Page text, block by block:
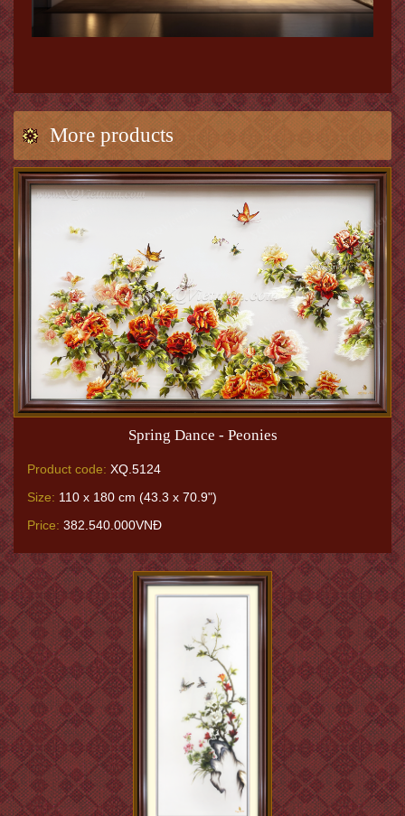
More products
Spring Dance - Peonies
Product code: XQ.5124
Size: 110 x 180 cm (43.3 x 70.9")
Price: 382.540.000VNĐ